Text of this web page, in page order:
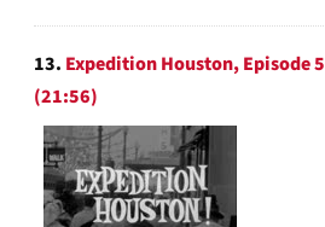
13. Expedition Houston, Episode
(21:56)